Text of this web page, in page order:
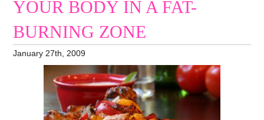
YOUR BODY IN A FAT-
BURNING ZONE
January 27th, 2009